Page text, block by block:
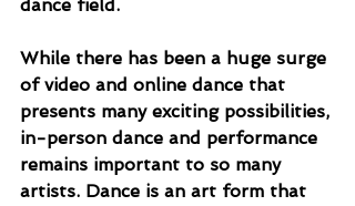
dance field.
While there has been a huge surge
of video and online dance that
presents many exciting possibilities,
in-person dance and performance
remains important to so many
artists. Dance is an art form that